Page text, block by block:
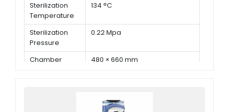
Sterilization
Temperature
134 °C
Sterilization
Pressure
0.22 Mpa
Chamber
480 × 660 mm